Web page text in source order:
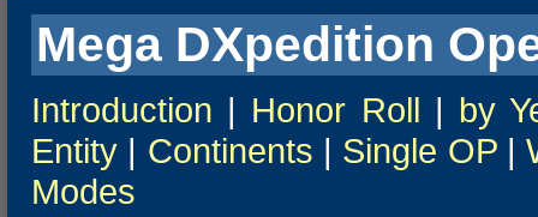
Mega DXpedition
Introduction | Honor Roll | by
Entity | Continents | Single OP|
Modes